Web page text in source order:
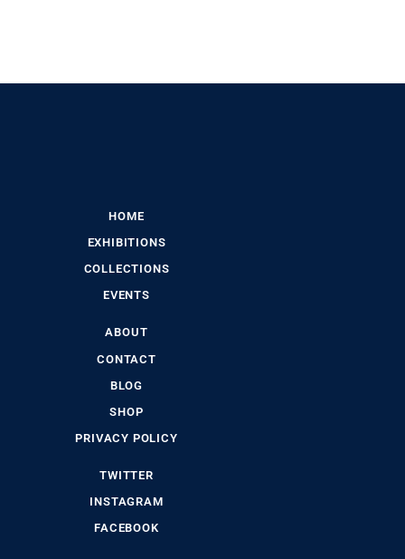
HOME
EXHIBITIONS
COLLECTIONS
EVENTS
ABOUT
CONTACT
BLOG
SHOP
PRIVACY POLICY
TWITTER
INSTAGRAM
FACEBOOK